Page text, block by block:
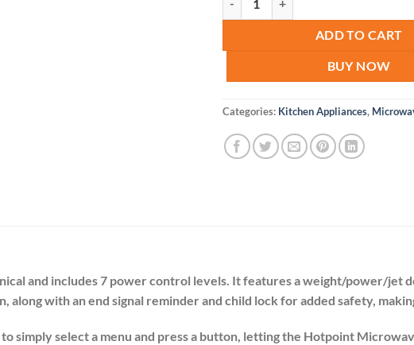
ADD TO CART
BUY NOW
Categories: Kitchen Appliances,
and includes 7 power control levels. It features a weight/power/jet
with an end signal reminder and child lock for added safety,
simply select a menu and press a button, letting the Hotpoint